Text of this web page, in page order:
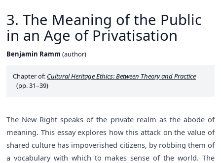
3. The Meaning of the Public
in an Age of Privatisation
Benjamin Ramm (author)
Chapter of: Cultural Heritage Ethics: Between Theory and Practice
(pp. 31–39)
The New Right speaks of the private realm as the abode of
meaning. This essay explores how this attack on the value of
shared culture has impoverished citizens, by robbing them of
a vocabulary with which to makes sense of the world. The